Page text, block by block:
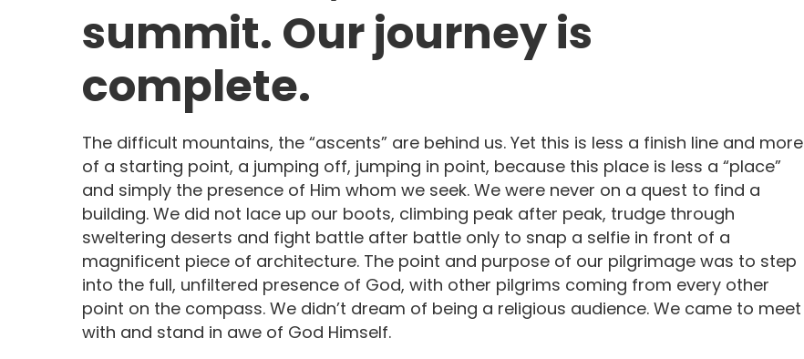
summit. Our journey is
complete.
The difficult mountains, the “ascents” are behind us. Yet this is less a finish line and more
of a starting point, a jumping off, jumping in point, because this place is less a “place”
and simply the presence of Him whom we seek. We were never on a quest to find a
building. We did not lace up our boots, climbing peak after peak, trudge through
sweltering deserts and fight battle after battle only to snap a selfie in front of a
magnificent piece of architecture. The point and purpose of our pilgrimage was to step
into the full, unfiltered presence of God, with other pilgrims coming from every other
point on the compass. We didn’t dream of being a religious audience. We came to meet
with and stand in awe of God Himself.